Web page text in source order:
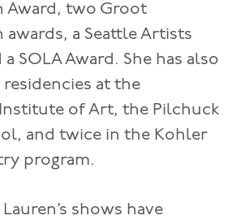
Award, two Groot
awards, a Seattle Artists
SOLA Award. She has also
at the
of Art, the Pilchuck
and twice in the Kohler
program.
shows have